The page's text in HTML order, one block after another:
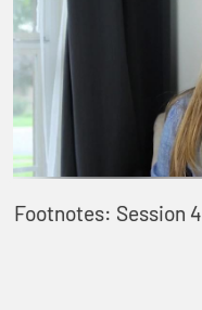
Footnotes: Session 4